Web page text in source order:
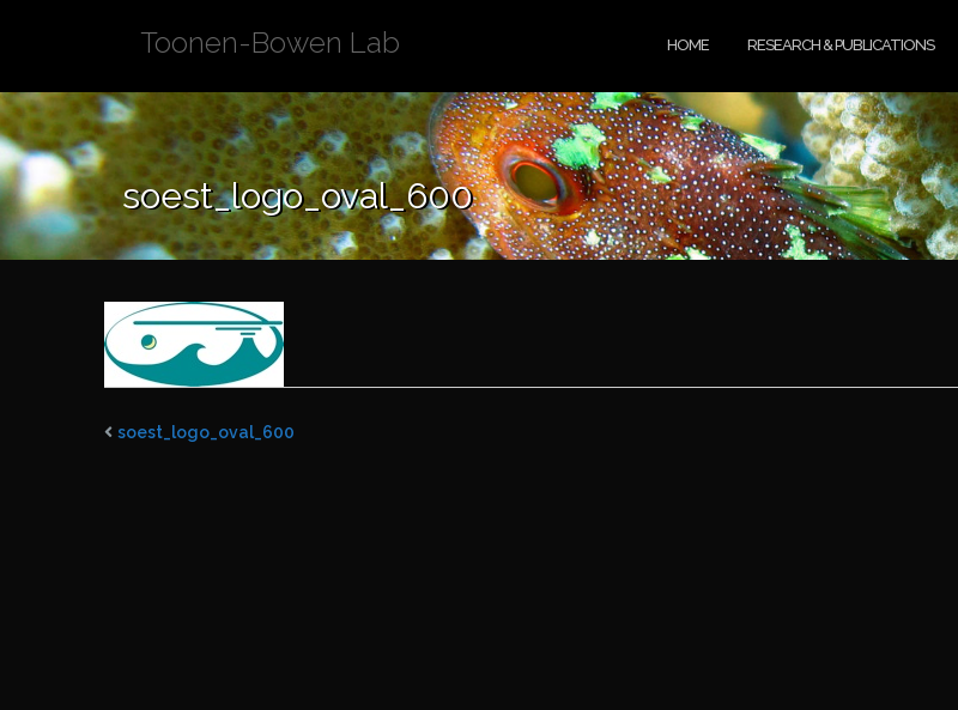
Toonen-Bowen Lab HOME RESEARCH & PUBLICATIONS
soest_logo_oval_600
soest_logo_oval_600